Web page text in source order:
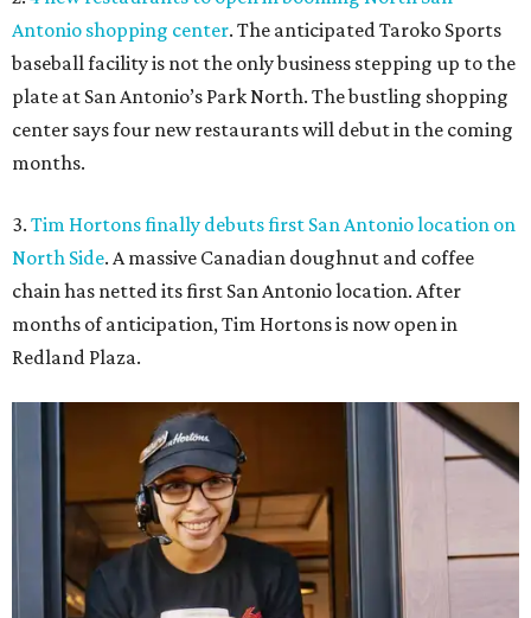
Antonio shopping center. The anticipated Taroko Sports
baseball facility is not the only business stepping up to the
plate at San Antonio’s Park North. The bustling shopping
center says four new restaurants will debut in the coming
months.
3. Tim Hortons finally debuts first San Antonio location on
North Side. A massive Canadian doughnut and coffee
chain has netted its first San Antonio location. After
months of anticipation, Tim Hortons is now open in
Redland Plaza.